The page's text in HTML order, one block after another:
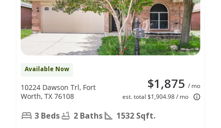
Available Now
$1,875 / mo
est. total $1,904.98 / mo
10224 Dawson Trl, Fort
Worth, TX 76108
3 Beds 2 Baths 1532 Sqft.